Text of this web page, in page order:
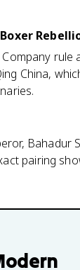
China,
Bahadur
pairing